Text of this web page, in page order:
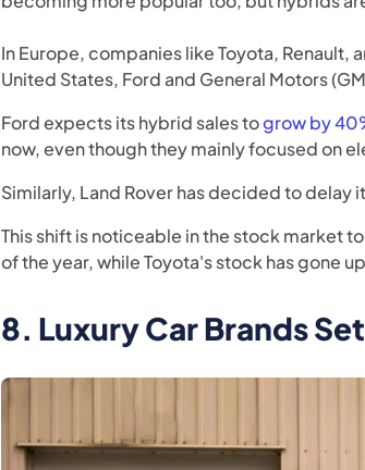
In Europe, companies like Toyota, Renault,
United States, Ford and General Motors
Ford expects its hybrid sales togrow by
now, even though they mainly focused on
Similarly, Land Rover has decided to
This shift is noticeable in the stock market
of the year, while Toyota's stock has gone
8. Luxury Car Brands